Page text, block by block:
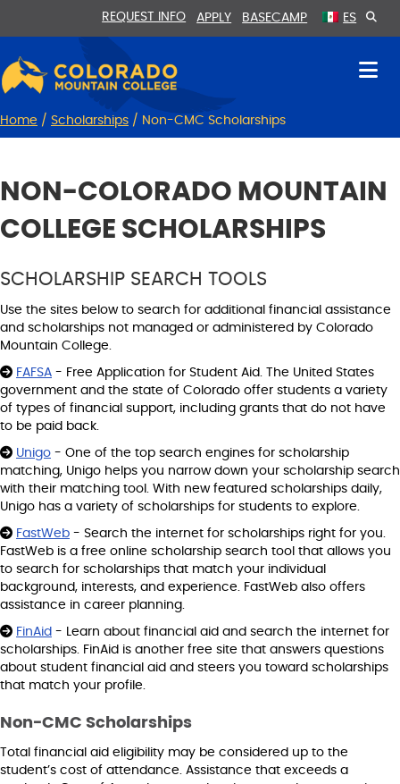
REQUEST INFO APPLY BASECAMP ES
Home / Scholarships / Non-CMC Scholarships
NON-COLORADO MOUNTAIN
COLLEGE SCHOLARSHIPS
SCHOLARSHIP SEARCH TOOLS
Use the sites below to search for additional financial assistance
and scholarships not managed or administered by Colorado
Mountain College.
FAFSA - Free Application for Student Aid. The United States
government and the state of Colorado offer students a variety
of types of financial support, including grants that do not have
to be paid back.
Unigo - One of the top search engines for scholarship
matching, Unigo helps you narrow down your scholarship search
with their matching tool. With new featured scholarships daily,
Unigo has a variety of scholarships for students to explore.
FastWeb - Search the internet for scholarships right for you.
FastWeb is a free online scholarship search tool that allows you
to search for scholarships that match your individual
background, interests, and experience. FastWeb also offers
assistance in career planning.
FinAid - Learn about financial aid and search the internet for
scholarships. FinAid is another free site that answers questions
about student financial aid and steers you toward scholarships
that match your profile.
Non-CMC Scholarships
Total financial aid eligibility may be considered up to the
student’s cost of attendance. Assistance that exceeds a